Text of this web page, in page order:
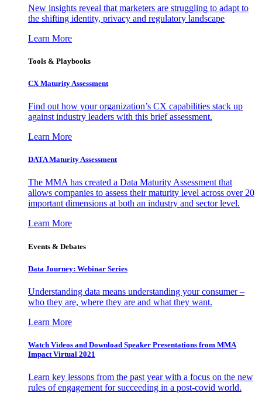
New insights reveal that marketers are struggling to adapt to
the shifting identity, privacy and regulatory landscape
Learn More
Tools & Playbooks
CX Maturity Assessment
Find out how your organization’s CX capabilities stack up
against industry leaders with this brief assessment.
Learn More
DATA Maturity Assessment
The MMA has created a Data Maturity Assessment that
allows companies to assess their maturity level across over 20
important dimensions at both an industry and sector level.
Learn More
Events & Debates
Data Journey: Webinar Series
Understanding data means understanding your consumer –
who they are, where they are and what they want.
Learn More
Watch Videos and Download Speaker Presentations from MMA
Impact Virtual 2021
Learn key lessons from the past year with a focus on the new
rules of engagement for succeeding in a post-covid world.